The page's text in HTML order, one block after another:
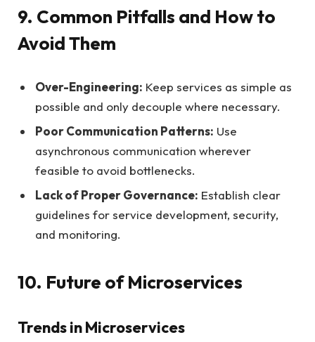
9. Common Pitfalls and How to
Avoid Them
Over-Engineering: Keep services as simple as
possible and only decouple where necessary.
Poor Communication Patterns: Use
asynchronous communication wherever
feasible to avoid bottlenecks.
Lack of Proper Governance: Establish clear
guidelines for service development, security,
and monitoring.
10. Future of Microservices
Trends in Microservices